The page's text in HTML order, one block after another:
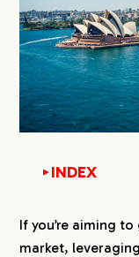
INDEX
▼
Australia
If you’re aiming
market,